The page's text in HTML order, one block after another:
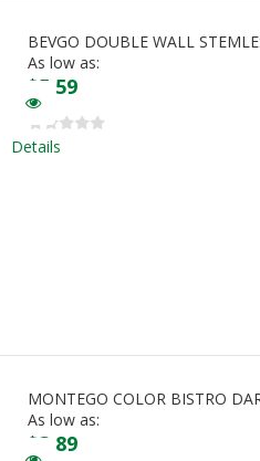
BEVGO DOUBLE WALL
As low as:
$5.59
Details
MONTEGO COLOR BISTRO
As low as:
$3.89